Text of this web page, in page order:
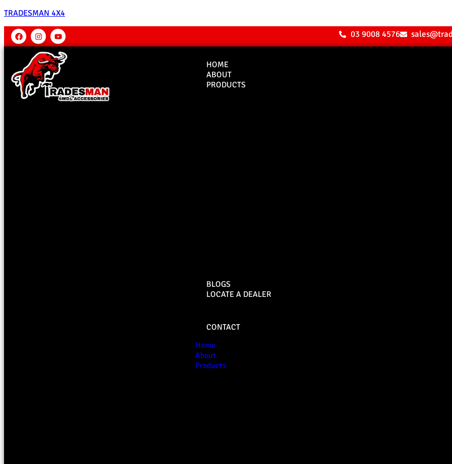
TRADESMAN 4X4
03 9008 4576
HOME
ABOUT
PRODUCTS
BLOGS
LOCATE A DEALER
CONTACT
Home
About
Products